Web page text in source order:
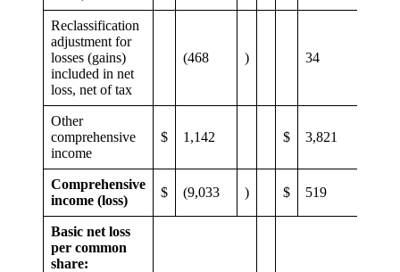
Reclassification
adjustment for
losses (gains)
included in net
loss, net of tax
(468 ) 34
Other
comprehensive
income
$ 1,142 $ 3,821
Comprehensive
income (loss)
$ (9,033 ) $ 519
Basic net loss
per common
share: